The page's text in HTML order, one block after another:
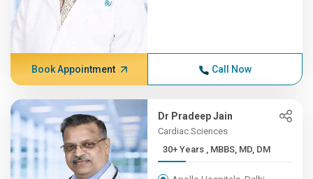
Book Appointment Call Now
Dr Pradeep Jain
Cardiac Sciences
30+ Years , MBBS, MD, DM